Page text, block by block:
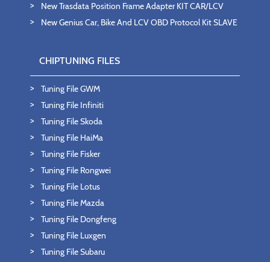
New Trasdata Position Frame Adapter KIT CAR/LCV
New Genius Car, Bike And LCV OBD Protocol Kit SLAVE
CHIPTUNING FILES
Tuning File GWM
Tuning File Infiniti
Tuning File Skoda
Tuning File HaiMa
Tuning File Fisker
Tuning File Rongwei
Tuning File Lotus
Tuning File Mazda
Tuning File Dongfeng
Tuning File Luxgen
Tuning File Subaru